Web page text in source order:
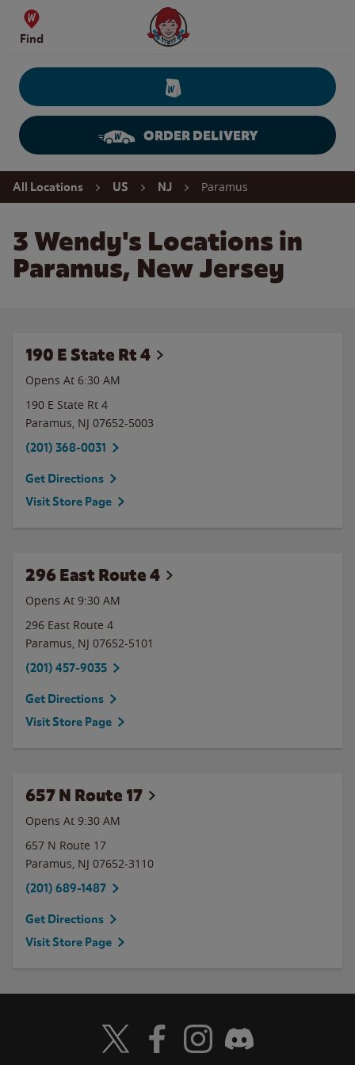
Skip to content
Find
Wendy's Website Home
ORDER DELIVERY
Return to Nav
All Locations US NJ Paramus
3 Wendy's Locations in
Paramus, New Jersey
190 E State Rt 4
Opens At 6:30 AM
190 E State Rt 4
Paramus, NJ 07652-5003
(201) 368-0031
Get Directions
Visit Store Page
296 East Route 4
Opens At 9:30 AM
296 East Route 4
Paramus, NJ 07652-5101
(201) 457-9035
Get Directions
Visit Store Page
657 N Route 17
Opens At 9:30 AM
657 N Route 17
Paramus, NJ 07652-3110
(201) 689-1487
Get Directions
Visit Store Page
Visit Wendy's Twitter
Visit Wendy's Facebook
Visit Wendy's Instagram
Visit Wendy's Discord